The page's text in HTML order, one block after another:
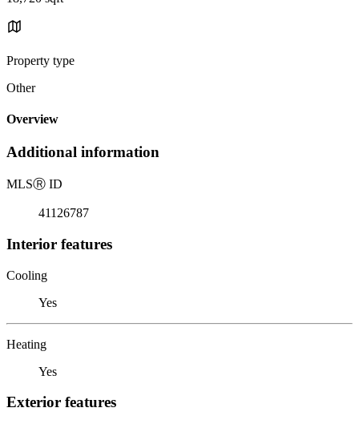
Property type
Other
Overview
Additional information
MLSⓇ ID
41126787
Interior features
Cooling
Yes
Heating
Yes
Exterior features